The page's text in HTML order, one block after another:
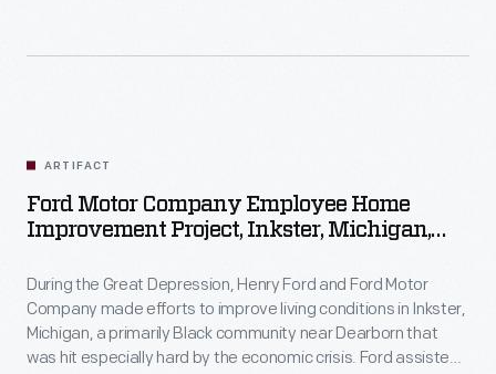
ARTIFACT
Ford Motor Company Employee Home
Improvement Project, Inkster, Michigan,
During the Great Depression, Henry Ford and Ford Motor
Company made efforts to improve living conditions in Inkster,
Michigan, a primarily Black community near Dearborn that
was hit especially hard by the economic crisis. Ford assisted